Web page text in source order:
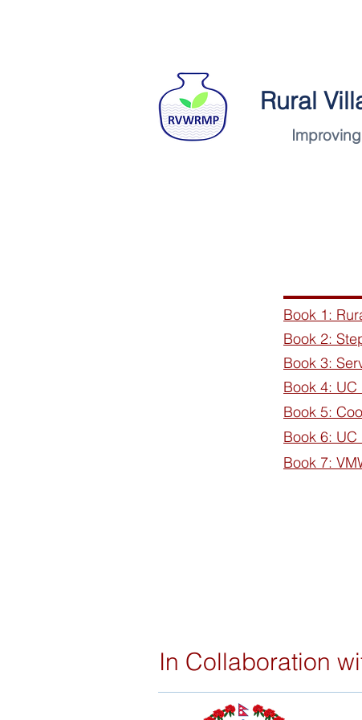
Rural
Book 1:
Book 2:
Book 3:
Book 4: UC
Book 5:
Book 6:
Book 7:
In Collaboration